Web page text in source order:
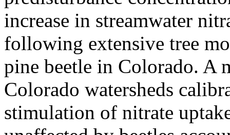
increase in streamwater
following extensive tree
pine beetle in Colorado. A
Colorado watersheds
stimulation of nitrate